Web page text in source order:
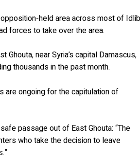
held area across most of
forces to take over the area.
near Syria’s capital Damascus,
thousands in the past month.
are ongoing for the capitulation of
passage out of East Ghouta: “The
who take the decision to leave